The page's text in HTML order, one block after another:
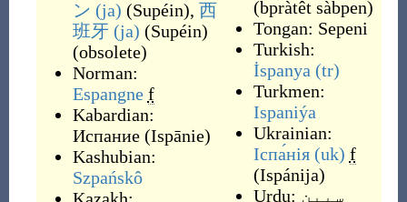
ン (ja) (Supéin), 西
班牙 (ja) (Supéin)
(obsolete)
Norman:
Espangne f
Kabardian:
Испание (Ispānie)
Kashubian:
Szpańskô
(bpràtêt sàbpen)
Tongan: Sepeni
Turkish:
İspanya (tr)
Turkmen:
Ispaniýa
Ukrainian:
Іспа́нія (uk) f
(Ispánija)
Urdu: سپین